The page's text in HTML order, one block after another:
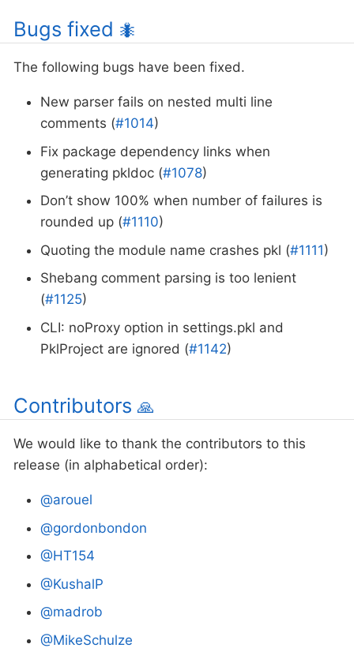
Bugs fixed 🐜
The following bugs have been fixed.
New parser fails on nested multi line
comments (#1014)
Fix package dependency links when
generating pkldoc (#1078)
Don’t show 100% when number of failures is
rounded up (#1110)
Quoting the module name crashes pkl (#1111)
Shebang comment parsing is too lenient
(#1125)
CLI: noProxy option in settings.pkl and
PklProject are ignored (#1142)
Contributors 🙏
We would like to thank the contributors to this
release (in alphabetical order):
@arouel
@gordonbondon
@HT154
@KushalP
@madrob
@MikeSchulze